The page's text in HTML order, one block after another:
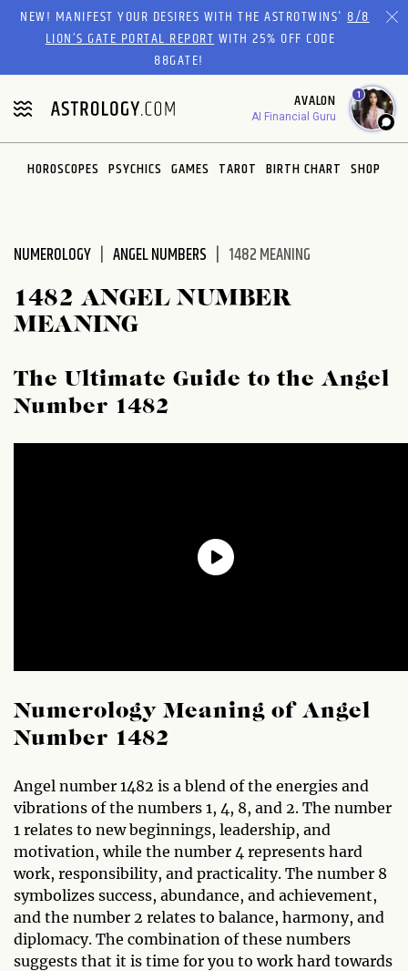
Please
website
includes
an
accessibility
system.
NEW! MANIFEST YOUR DESIRES WITH THE ASTROTWINS'8/8
LION’S GATE PORTAL REPORTWITH 25% OFF CODE
88GATE!
AVALON
AI Financial Guru
1
HOROSCOPES PSYCHICS GAMES TAROT BIRTH CHART SHOP
NUMEROLOGY ANGEL NUMBERS 1482 MEANING
1482 ANGEL NUMBER
MEANING
The Ultimate Guide to the Angel
Number 1482
Numerology Meaning of Angel
Number 1482
Angel number 1482 is a blend of the energies and
vibrations of the numbers 1, 4, 8, and 2. The number
1 relates to new beginnings, leadership, and
motivation, while the number 4 represents hard
work, responsibility, and practicality. The number 8
symbolizes success, abundance, and achievement,
and the number 2 relates to balance, harmony, and
diplomacy. The combination of these numbers
suggests that it is time for you to work hard towards